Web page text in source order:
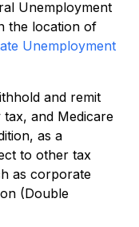
Unemployment
the location of
Unemployment
and remit
and Medicare
as a
to other tax
as corporate
(Double